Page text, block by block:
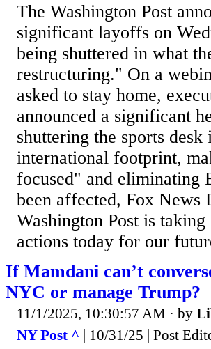
The Washington Post
significant layoffs on
being shuttered in what
restructuring." On a
asked to stay home,
announced a significant
shuttering the sports
international footprint,
focused" and eliminating
been affected, Fox News
Washington Post is
actions today for our
If Mamdani can’t
NYC or manage Trump?
11/1/2025, 10:30:57 AM · by
NY Post ^ | 10/31/25 | Post